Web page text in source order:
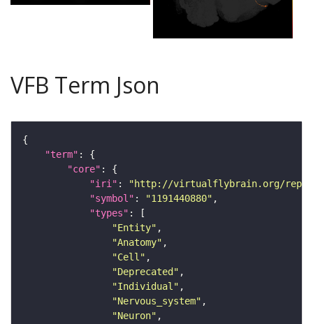
VFB Term Json
"term"
"core"
"iri" :
"http://virtualflybrain.org/
"symbol" : "1191440880"
"types"
"Entity"
"Anatomy"
"Cell"
"Deprecated"
"Individual"
"Nervous_system"
"Neuron"